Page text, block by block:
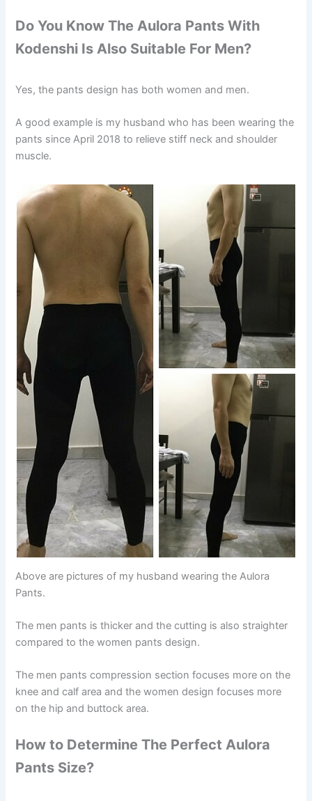
Do You Know The Aulora Pants With
Kodenshi Is Also Suitable For Men?
Yes, the pants design has both women and men.
A good example is my husband who has been wearing the
pants since April 2018 to relieve stiff neck and shoulder
muscle.
Above are pictures of my husband wearing the Aulora
Pants.
The men pants is thicker and the cutting is also straighter
compared to the women pants design.
The men pants compression section focuses more on the
knee and calf area and the women design focuses more
on the hip and buttock area.
How to Determine The Perfect Aulora
Pants Size?